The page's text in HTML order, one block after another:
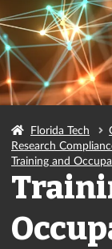
Florida Tech
Research
Training and